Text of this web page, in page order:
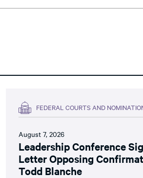
FEDERAL COURTS AND
August 7, 2026
Leadership Conference
Letter Opposing
Todd Blanche